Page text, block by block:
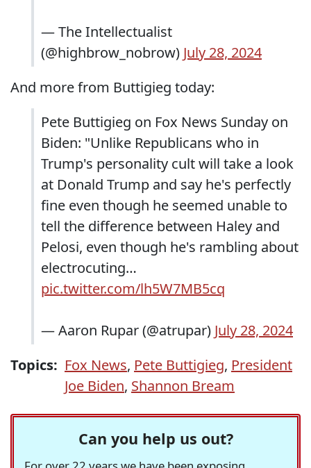
— The Intellectualist
(@highbrow_nobrow) July 28, 2024
And more from Buttigieg today:
Pete Buttigieg on Fox News Sunday on
Biden: "Unlike Republicans who in
Trump's personality cult will take a look
at Donald Trump and say he's perfectly
fine even though he seemed unable to
tell the difference between Haley and
Pelosi, even though he's rambling about
electrocuting…
pic.twitter.com/lh5W7MB5cq
— Aaron Rupar (@atrupar) July 28, 2024
Topics: Fox News, Pete Buttigieg, President
Joe Biden, Shannon Bream
Can you help us out?